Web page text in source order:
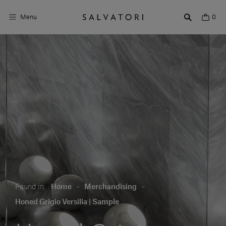
Menu 0
Rooms
Shop the Look
Design stories
About us
Found in: Home - Merchandising -
Honed Grigio Versilia | Sample